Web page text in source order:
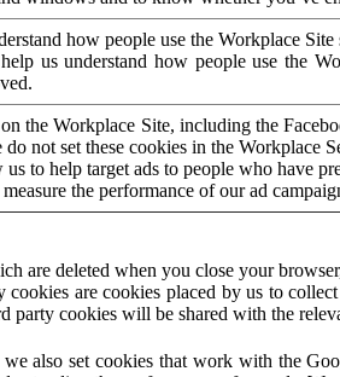
how people use the Workplace
us understand how people use the
the Workplace Site, including the
not set these cookies in the Workplace
to help target ads to people who have
the performance of our ad
are deleted when you close your
are cookies placed by us to
party cookies will be shared with the
also set cookies that work with the